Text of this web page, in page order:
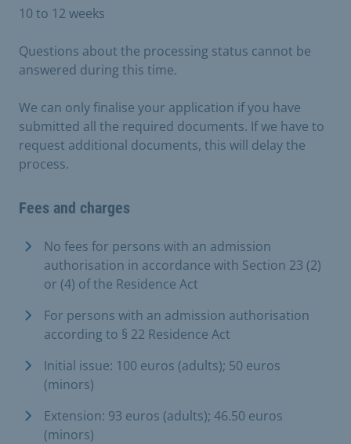
10 to 12 weeks
Questions about the processing status cannot be
answered during this time.
We can only finalise your application if you have
submitted all the required documents. If we have to
request additional documents, this will delay the
process.
Fees and charges
No fees for persons with an admission
authorisation in accordance with Section 23 (2)
or (4) of the Residence Act
For persons with an admission authorisation
according to § 22 Residence Act
Initial issue: 100 euros (adults); 50 euros
(minors)
Extension: 93 euros (adults); 46.50 euros
(minors)